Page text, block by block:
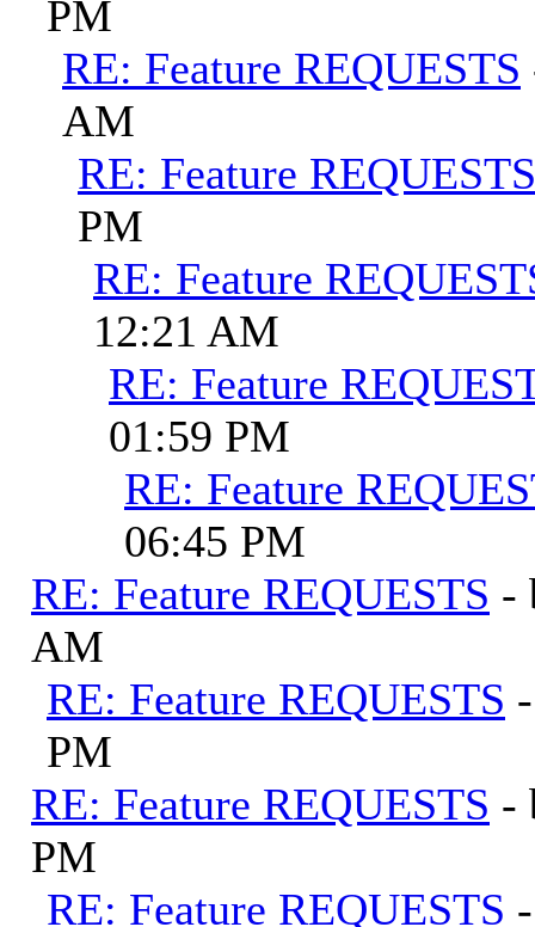
PM
RE: Feature REQUESTS
AM
RE: Feature REQUESTS
PM
RE: Feature
12:21 AM
RE: Feature
01:59 PM
RE: Feature
06:45 PM
RE: Feature REQUESTS -
AM
RE: Feature REQUESTS
PM
RE: Feature REQUESTS -
PM
RE: Feature REQUESTS